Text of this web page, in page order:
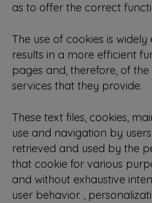
as to offer the correct
The use of cookies is
results in a more efficient
pages and, therefore, of
services that they provide.
These text files, cookies,
use and navigation by
retrieved and used by the
that cookie for various
and without exhaustive
user behavior. ,